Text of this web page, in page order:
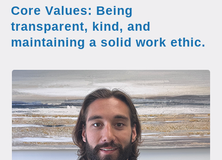
Core Values: Being
transparent, kind, and
maintaining a solid work ethic.